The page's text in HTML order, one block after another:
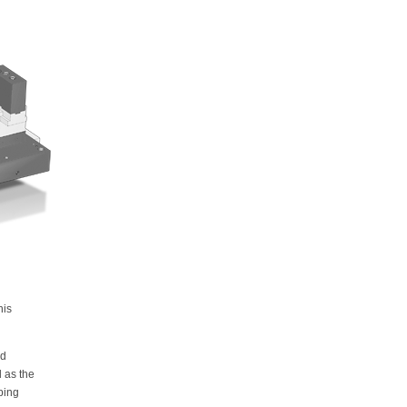
as the